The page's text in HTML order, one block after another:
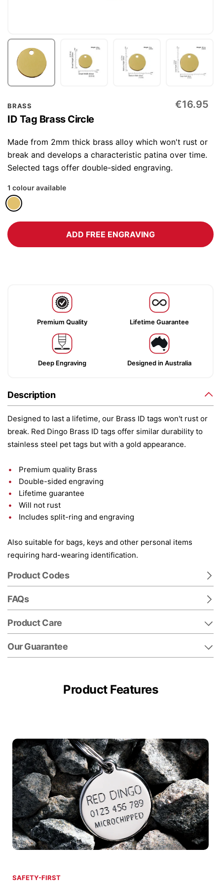
BRASS
ID Tag Brass Circle
€16.95
Made from 2mm thick brass alloy which won't rust or
break and develops a characteristic patina over time.
Selected tags offer double-sided engraving.
1 colour available
ADD FREE ENGRAVING
Premium Quality Lifetime Guarantee
Deep Engraving Designed in Australia
Description
Designed to last a lifetime, our Brass ID tags won't rust or
break. Red Dingo Brass ID tags offer similar durability to
stainless steel pet tags but with a gold appearance.
Premium quality Brass
Double-sided engraving
Lifetime guarantee
Will not rust
Includes split-ring and engraving
Also suitable for bags, keys and other personal items
requiring hard-wearing identification.
Product Codes
FAQs
Product Care
Our Guarantee
to
the
beginning
of
the
gallery
Product Features
SAFETY-FIRST